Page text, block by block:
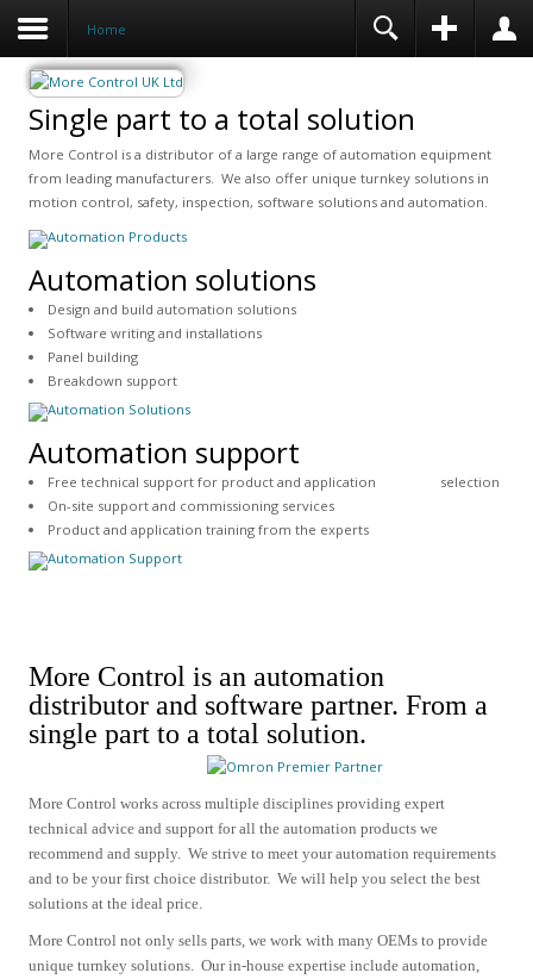
Home
Single part to a total solution
More Control is a distributor of a large range of automation equipment
from leading manufacturers. We also offer unique turnkey solutions in
motion control, safety, inspection, software solutions and automation.
Automation solutions
Design and build automation solutions
Software writing and installations
Panel building
Breakdown support
Automation support
Free technical support for product and application selection
On-site support and commissioning services
Product and application training from the experts
More Control is an automation
distributor and software partner. From a
single part to a total solution.
More Control works across multiple disciplines providing expert
technical advice and support for all the automation products we
recommend and supply. We strive to meet your automation requirements
and to be your first choice distributor. We will help you select the best
solutions at the ideal price.
More Control not only sells parts, we work with many OEMs to provide
unique turnkey solutions. Our in-house expertise include automation,